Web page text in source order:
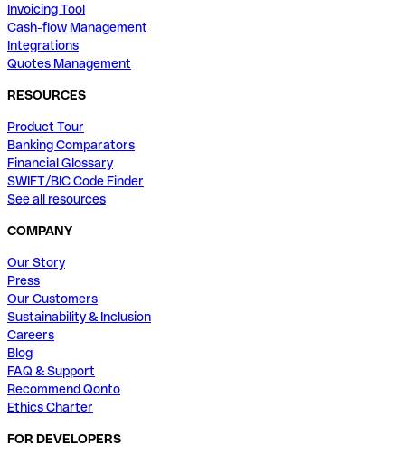
Invoicing Tool
Cash-flow Management
Integrations
Quotes Management
RESOURCES
Product Tour
Banking Comparators
Financial Glossary
SWIFT/BIC Code Finder
See all resources
COMPANY
Our Story
Press
Our Customers
Sustainability & Inclusion
Careers
Blog
FAQ & Support
Recommend Qonto
Ethics Charter
FOR DEVELOPERS